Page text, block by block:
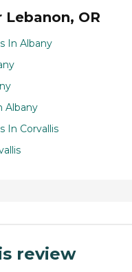
OR
In Albany
Albany
In Corvallis
review